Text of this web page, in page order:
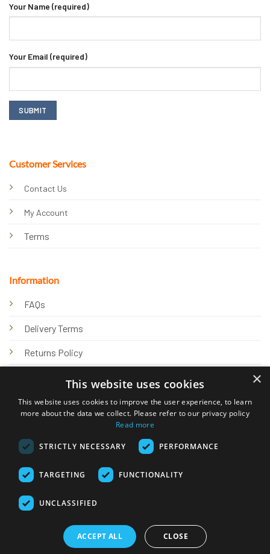
Customer Services
Contact Us
My Account
Terms
Information
FAQs
Delivery Terms
Returns Policy
Knowledge Hub
Your Name (required)
Your Email (required)
© 2026 Online Tank Store Ltd
Transfer
×
This website uses cookies
This website uses cookies to improve the user experience, to learn
more about the data we collect. Please refer to our privacy policy
Read more
STRICTLY NECESSARY PERFORMANCE
TARGETING FUNCTIONALITY
UNCLASSIFIED
ACCEPT ALL CLOSE